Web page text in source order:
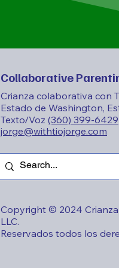
Collaborative
Crianza colaborativa con
Estado de Washington,
Texto/Voz (360) 399-6429
jorge@withtiojorge.com
Copyright © 2024
LLC.
Reservados todos los